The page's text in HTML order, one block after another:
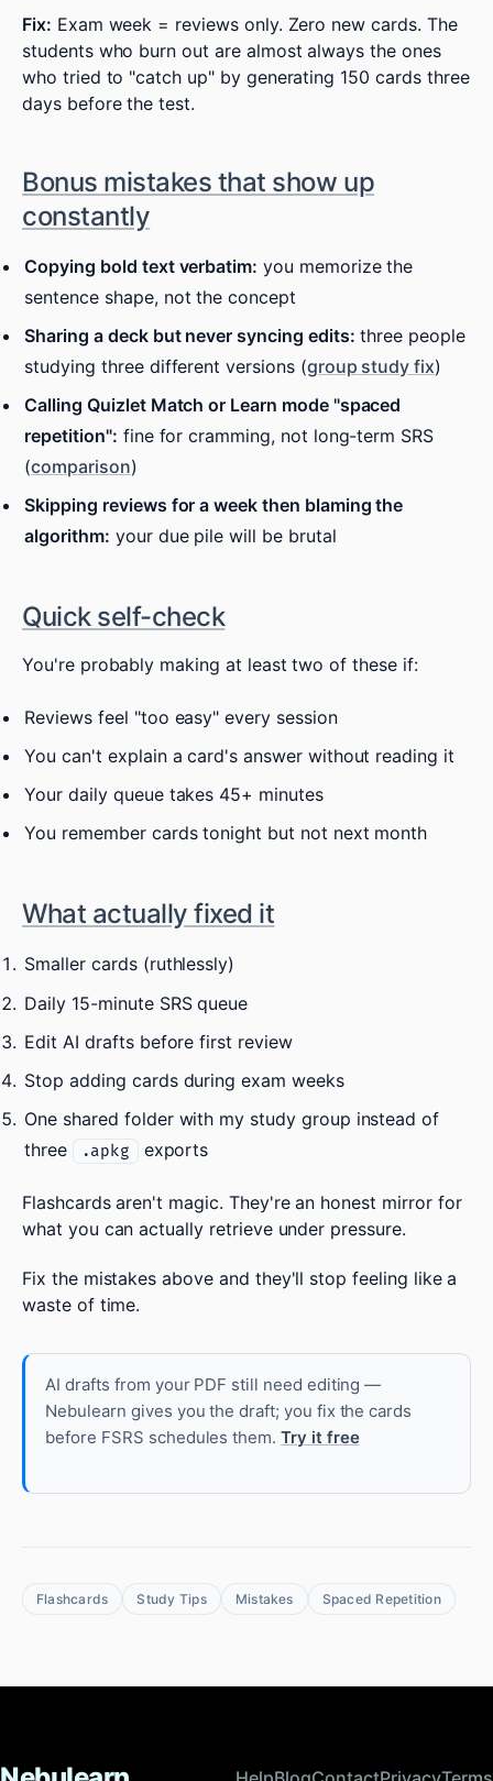
Fix: Exam week = reviews only. Zero new cards. The
students who burn out are almost always the ones
who tried to "catch up" by generating 150 cards three
days before the test.
Bonus mistakes that show up
constantly
Copying bold text verbatim: you memorize the
sentence shape, not the concept
Sharing a deck but never syncing edits: three people
studying three different versions (group study fix)
Calling Quizlet Match or Learn mode "spaced
repetition": fine for cramming, not long-term SRS
(comparison)
Skipping reviews for a week then blaming the
algorithm: your due pile will be brutal
Quick self-check
You're probably making at least two of these if:
Reviews feel "too easy" every session
You can't explain a card's answer without reading it
Your daily queue takes 45+ minutes
You remember cards tonight but not next month
What actually fixed it
Smaller cards (ruthlessly)
Daily 15-minute SRS queue
Edit AI drafts before first review
Stop adding cards during exam weeks
One shared folder with my study group instead of
three
.apkg exports
Flashcards aren't magic. They're an honest mirror for
what you can actually retrieve under pressure.
Fix the mistakes above and they'll stop feeling like a
waste of time.
AI drafts from your PDF still need editing —
Nebulearn gives you the draft; you fix the cards
before FSRS schedules them. Try it free
Flashcards Study Tips Mistakes Spaced Repetition